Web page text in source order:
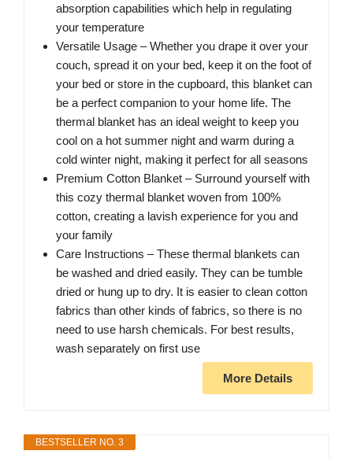
absorption capabilities which help in regulating
your temperature
Versatile Usage – Whether you drape it over your
couch, spread it on your bed, keep it on the foot of
your bed or store in the cupboard, this blanket can
be a perfect companion to your home life. The
thermal blanket has an ideal weight to keep you
cool on a hot summer night and warm during a
cold winter night, making it perfect for all seasons
Premium Cotton Blanket – Surround yourself with
this cozy thermal blanket woven from 100%
cotton, creating a lavish experience for you and
your family
Care Instructions – These thermal blankets can
be washed and dried easily. They can be tumble
dried or hung up to dry. It is easier to clean cotton
fabrics than other kinds of fabrics, so there is no
need to use harsh chemicals. For best results,
wash separately on first use
More Details
BESTSELLER NO. 3